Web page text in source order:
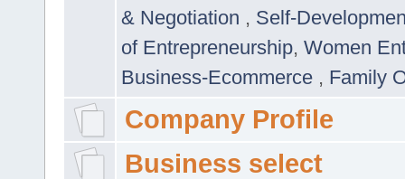
& Negotiation , Self-
of Entrepreneurship, Women
Business-Ecommerce , Family
Company Profile
Business select